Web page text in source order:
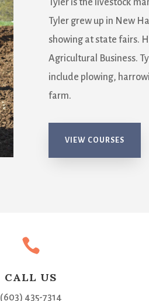
Tyler is the livestock
Tyler grew up in New
showing at state fairs.
Agricultural Business.
include plowing,
farm.
VIEW COURSES

CALL US
(603) 435-7314